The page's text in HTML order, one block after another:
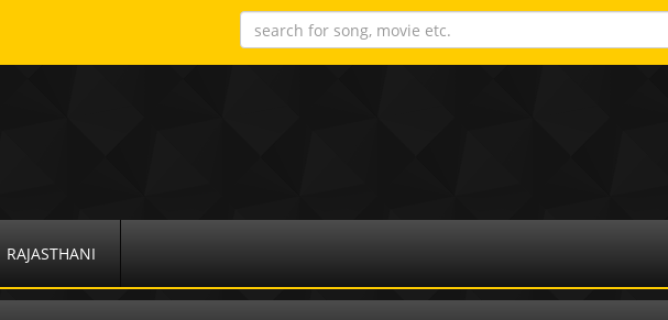
RAJASTHANI